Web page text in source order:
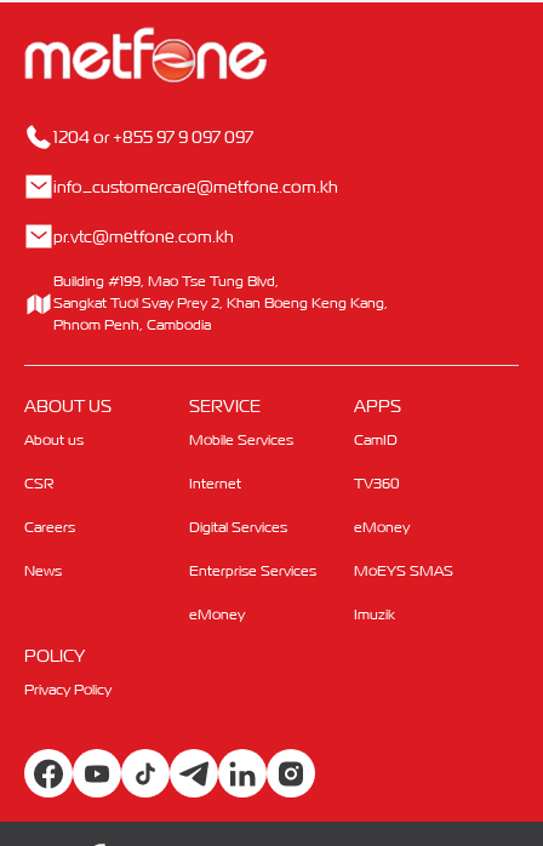
1204 or +855 97 9 097 097
info_customercare@metfone.com.kh
pr.vtc@metfone.com.kh
Building #199, Mao Tse Tung Blvd,
Sangkat Tuol Svay Prey 2, Khan Boeng Keng Kang,
Phnom Penh, Cambodia
ABOUT US
About us
CSR
Careers
News
SERVICE
Mobile Services
Internet
Digital Services
Enterprise Services
eMoney
APPS
CamID
TV360
eMoney
MoEYS SMAS
Imuzik
POLICY
Privacy Policy